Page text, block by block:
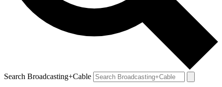
Search Broadcasting+Cable